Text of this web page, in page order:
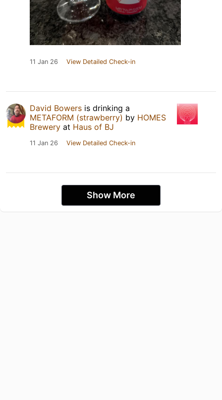
11 Jan 26 View Detailed Check-in
David Bowers is drinking a
METAFORM (strawberry) by HOMES
Brewery at Haus of BJ
11 Jan 26 View Detailed Check-in
Show More